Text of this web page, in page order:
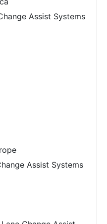
Assist Systems
Assist Systems